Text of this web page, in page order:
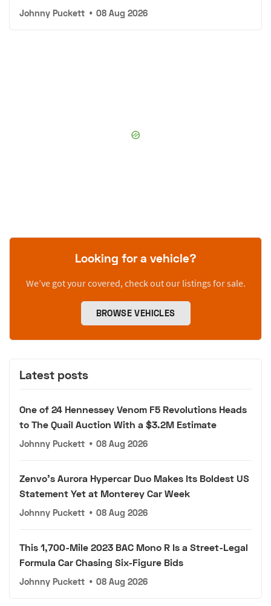
Johnny Puckett • 08 Aug 2026
Looking for a vehicle?
We’ve got your covered, check out our listings for sale.
BROWSE VEHICLES
Latest posts
One of 24 Hennessey Venom F5 Revolutions Heads
to The Quail Auction With a $3.2M Estimate
Johnny Puckett • 08 Aug 2026
Zenvo's Aurora Hypercar Duo Makes Its Boldest US
Statement Yet at Monterey Car Week
Johnny Puckett • 08 Aug 2026
This 1,700-Mile 2023 BAC Mono R Is a Street-Legal
Formula Car Chasing Six-Figure Bids
Johnny Puckett • 08 Aug 2026